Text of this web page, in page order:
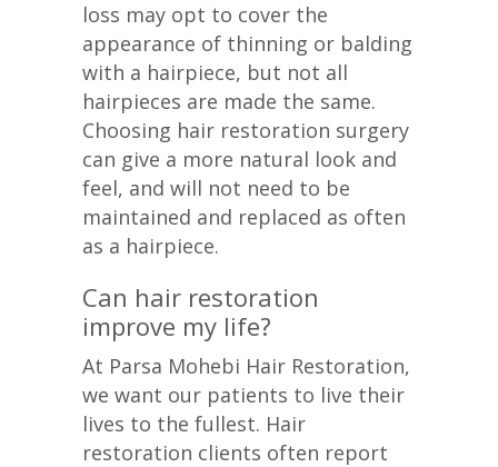
loss may opt to cover the
appearance of thinning or balding
with a hairpiece, but not all
hairpieces are made the same.
Choosing hair restoration surgery
can give a more natural look and
feel, and will not need to be
maintained and replaced as often
as a hairpiece.
Can hair restoration
improve my life?
At Parsa Mohebi Hair Restoration,
we want our patients to live their
lives to the fullest. Hair
restoration clients often report